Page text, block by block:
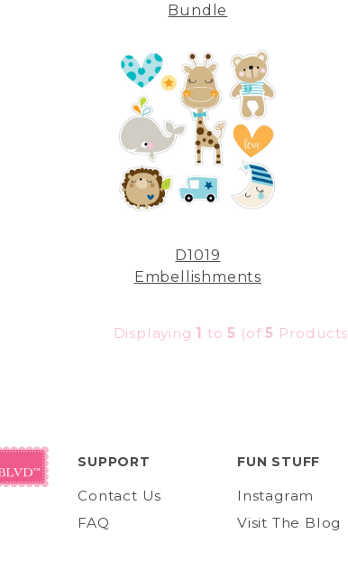
Bundle
D1019
Embellishments
Displaying 1 to5 (of5
SUPPORT
Contact Us
FAQ
FUN STUFF
Instagram
Visit The Blog